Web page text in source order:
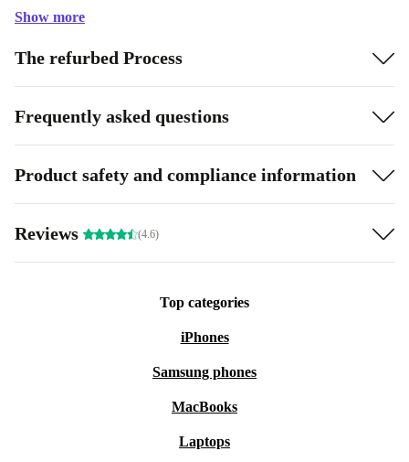
Show more
The refurbed Process
Frequently asked questions
Product safety and compliance information
Reviews (4.6)
Top categories
iPhones
Samsung phones
MacBooks
Laptops